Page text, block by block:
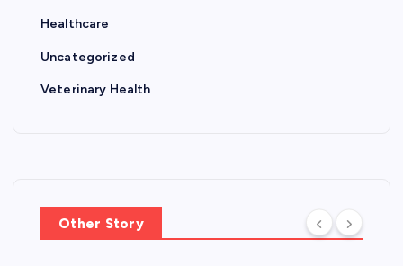
Healthcare
Uncategorized
Veterinary Health
Other Story